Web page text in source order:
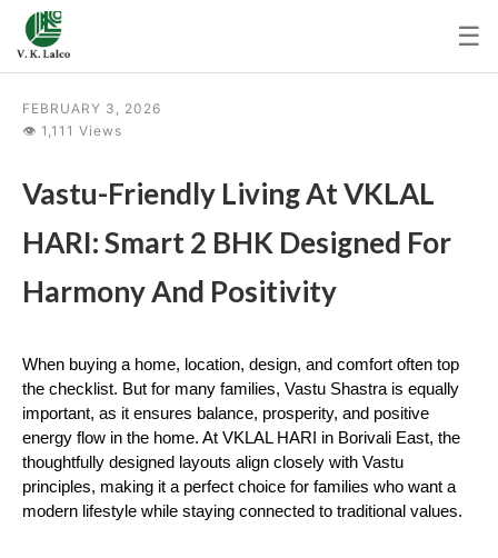
☰
FEBRUARY 3, 2026
👁 1,111 Views
Vastu-Friendly Living At VKLAL
HARI: Smart 2 BHK Designed For
Harmony And Positivity
When buying a home, location, design, and comfort often top
the checklist. But for many families, Vastu Shastra is equally
important, as it ensures balance, prosperity, and positive
energy flow in the home. At VKLAL HARI in Borivali East, the
thoughtfully designed layouts align closely with Vastu
principles, making it a perfect choice for families who want a
modern lifestyle while staying connected to traditional values.